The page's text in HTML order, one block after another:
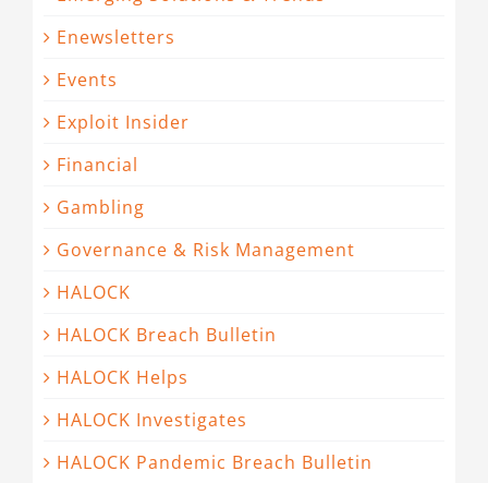
Enewsletters
Events
Exploit Insider
Financial
Gambling
Governance & Risk Management
HALOCK
HALOCK Breach Bulletin
HALOCK Helps
HALOCK Investigates
HALOCK Pandemic Breach Bulletin